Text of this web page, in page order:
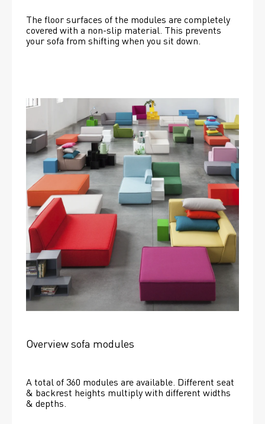
The floor surfaces of the modules are completely
covered with a non-slip material. This prevents
your sofa from shifting when you sit down.
Overview sofa modules
A total of 360 modules are available. Different seat
& backrest heights multiply with different widths
& depths.